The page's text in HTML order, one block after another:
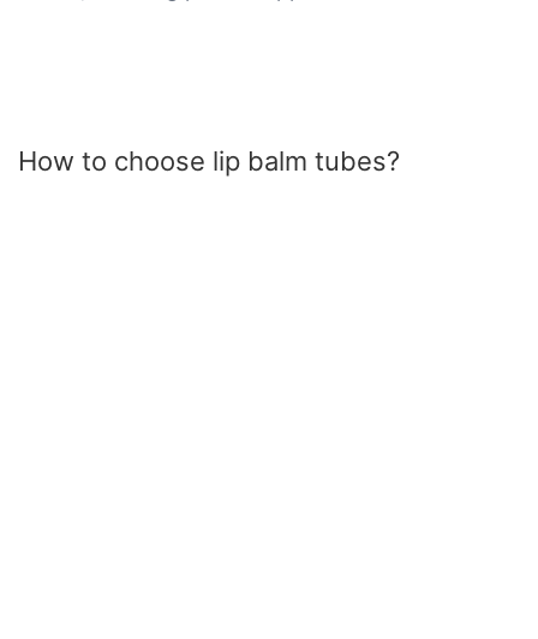
How to choose lip balm tubes?